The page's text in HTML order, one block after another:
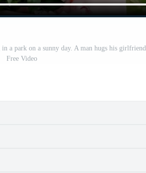
a park on a sunny day. A man hugs his girlfriend
Free Video